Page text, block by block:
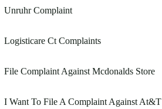
Unruhr Complaint
Logisticare Ct Complaints
File Complaint Against Mcdonalds Store
I Want To File A Complaint Against At&T